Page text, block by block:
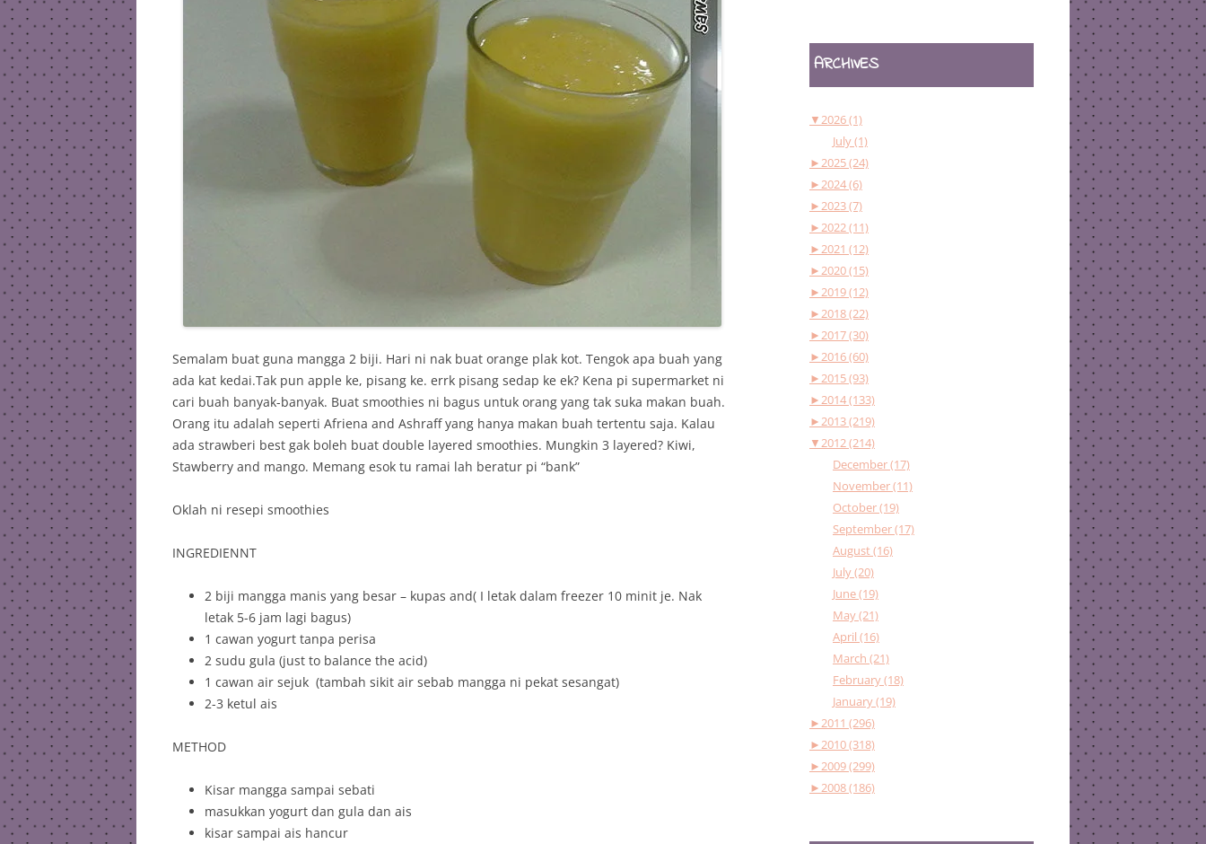
Semalam buat guna mangga 2 biji. Hari ni nak buat orange plak kot. Tengok apa buah yang
ada kat kedai.Tak pun apple ke, pisang ke. errk pisang sedap ke ek? Kena pi supermarket ni
cari buah banyak-banyak. Buat smoothies ni bagus untuk orang yang tak suka makan buah.
Orang itu adalah seperti Afriena and Ashraff yang hanya makan buah tertentu saja. Kalau
ada strawberi best gak boleh buat double layered smoothies. Mungkin 3 layered? Kiwi,
Stawberry and mango. Memang esok tu ramai lah beratur pi “bank”
Oklah ni resepi smoothies
INGREDIENNT
2 biji mangga manis yang besar – kupas and( I letak dalam freezer 10 minit je. Nak
letak 5-6 jam lagi bagus)
1 cawan yogurt tanpa perisa
2 sudu gula (just to balance the acid)
1 cawan air sejuk (tambah sikit air sebab mangga ni pekat sesangat)
2-3 ketul ais
METHOD
Kisar mangga sampai sebati
masukkan yogurt dan gula dan ais
kisar sampai ais hancur
ARCHIVES
▼2026 (1)
July (1)
►2025 (24)
►2024 (6)
►2023 (7)
►2022 (11)
►2021 (12)
►2020 (15)
►2019 (12)
►2018 (22)
►2017 (30)
►2016 (60)
►2015 (93)
►2014 (133)
►2013 (219)
▼2012 (214)
December (17)
November (11)
October (19)
September (17)
August (16)
July (20)
June (19)
May (21)
April (16)
March (21)
February (18)
January (19)
►2011 (296)
►2010 (318)
►2009 (299)
►2008 (186)